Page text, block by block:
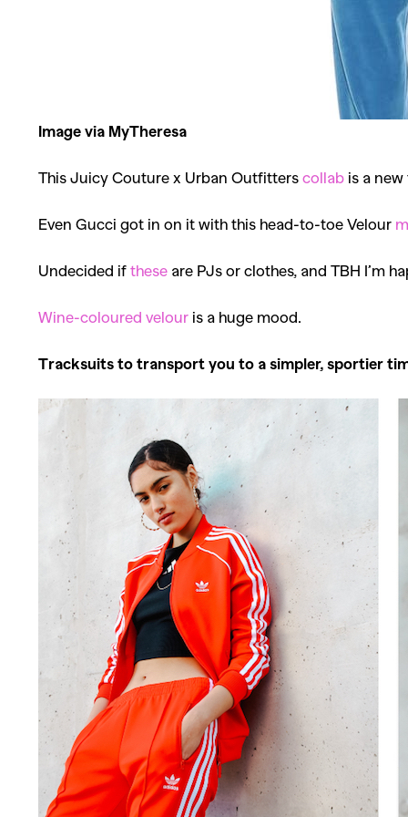
Image via MyTheresa
This Juicy Couture x Urban Outfitters collab is a
Even Gucci got in on it with this head-to-toe Velour
Undecided if these are PJs or clothes, and TBH I’m
Wine-coloured velour is a huge mood.
Tracksuits to transport you to a simpler, sportier